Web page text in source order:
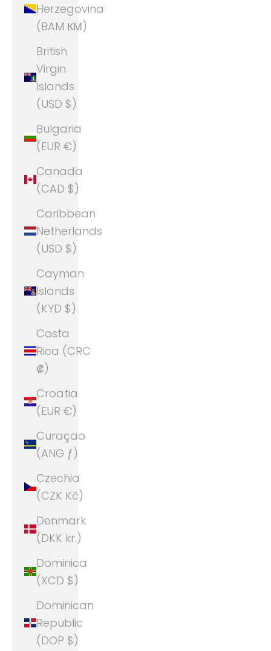
Herzegovina
(BAM КМ)
British
Virgin
Islands
(USD $)
Bulgaria
(EUR €)
Canada
(CAD $)
Caribbean
Netherlands
(USD $)
Cayman
Islands
(KYD $)
Costa
Rica (CRC
₡)
Croatia
(EUR €)
Curaçao
(ANG ƒ)
Czechia
(CZK Kč)
Denmark
(DKK kr.)
Dominica
(XCD $)
Dominican
Republic
(DOP $)